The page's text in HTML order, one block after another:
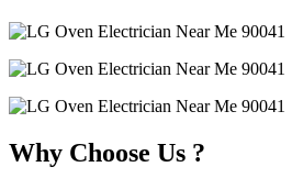
Why Choose Us ?